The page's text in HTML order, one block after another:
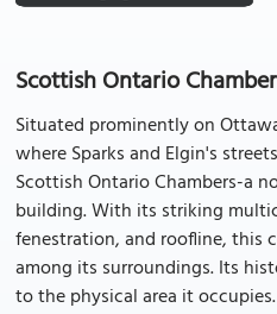
Scottish Ontario
Situated prominently on
where Sparks and Elgin's
Scottish Ontario Chambers-a
building. With its striking
fenestration, and roofline, this
among its surroundings. Its
to the physical area it occupies.